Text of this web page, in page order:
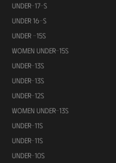
UNDER-17-S
UNDER 16-S
UNDER -15S
WOMEN UNDER-15S
UNDER-13S
UNDER-13S
UNDER-12S
WOMEN UNDER-13S
UNDER-11S
UNDER-11S
UNDER-10S